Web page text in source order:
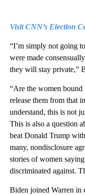
Visit CNN’s Election
“I’m simply not going
were made
they will stay private,”
“Are the women
release them from that
understand, this is not
This is also a question
beat Donald Trump
many, nondisclosure
stories of women
discriminated against.
Biden joined Warren in